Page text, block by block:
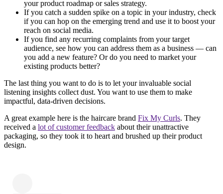
your product roadmap or sales strategy.
If you catch a sudden spike on a topic in your industry, check
if you can hop on the emerging trend and use it to boost your
reach on social media.
If you find any recurring complaints from your target
audience, see how you can address them as a business — can
you add a new feature? Or do you need to market your
existing products better?
The last thing you want to do is to let your invaluable social
listening insights collect dust. You want to use them to make
impactful, data-driven decisions.
A great example here is the haircare brand Fix My Curls. They
received a lot of customer feedback about their unattractive
packaging, so they took it to heart and brushed up their product
design.